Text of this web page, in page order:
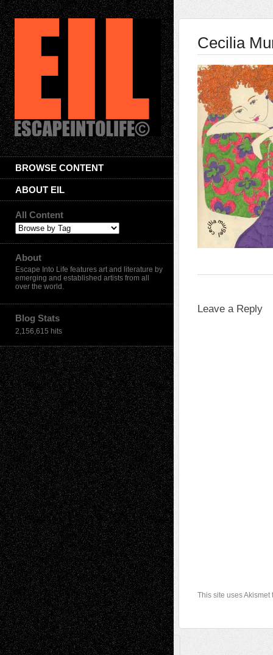
BROWSE CONTENT
ABOUT EIL
All Content
About
Escape Into Life features art and literature by
emerging and established artists from all
over the world.
Blog Stats
2,156,615 hits
Cecilia
Leave a Reply
This site uses